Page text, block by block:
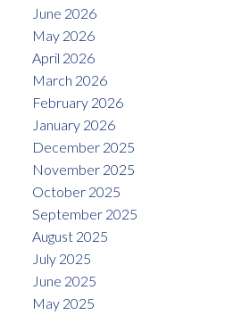
June 2026
May 2026
April 2026
March 2026
February 2026
January 2026
December 2025
November 2025
October 2025
September 2025
August 2025
July 2025
June 2025
May 2025